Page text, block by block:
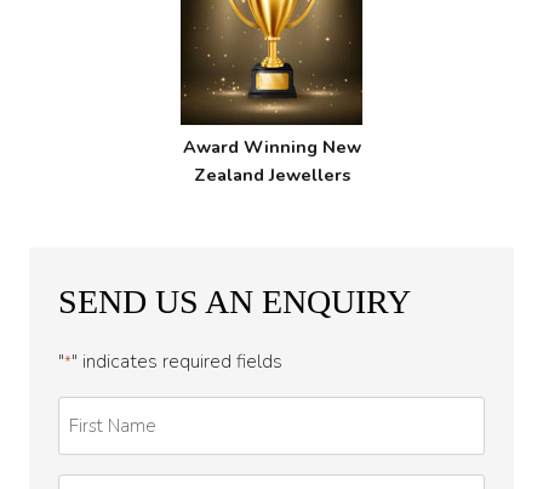
Award Winning New
Zealand Jewellers
SEND US AN ENQUIRY
"*" indicates required fields
Name
*